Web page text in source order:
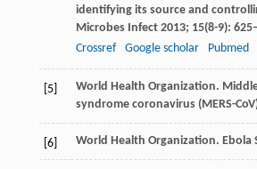
identifying its source and
Microbes Infect 2013; 15(8-9):
Crossref
Google scholar Pubmed
[5]
World Health Organization.
syndrome coronavirus (MERS-
[6] World Health Organization. Ebola